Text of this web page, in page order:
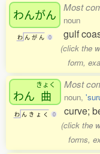
わんがん
わ ん が ん 0
Most
noun
gulf
(click the
form,
わん
きょく
曲
わ ん き ょ く 0
Most
noun,
curve;
(click the
forms,